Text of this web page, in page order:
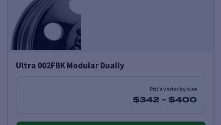
Ultra 002FBK Modular Dually
Price varies by size
$342 - $400